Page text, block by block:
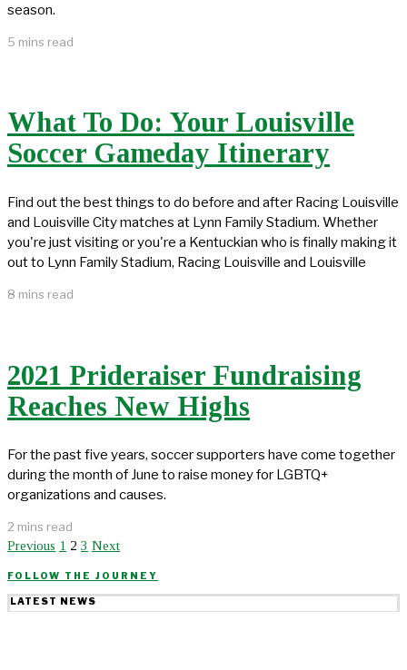
season.
5 mins read
What To Do: Your Louisville
Soccer Gameday Itinerary
Find out the best things to do before and after Racing Louisville
and Louisville City matches at Lynn Family Stadium. Whether
you're just visiting or you're a Kentuckian who is finally making it
out to Lynn Family Stadium, Racing Louisville and Louisville
8 mins read
2021 Prideraiser Fundraising
Reaches New Highs
For the past five years, soccer supporters have come together
during the month of June to raise money for LGBTQ+
organizations and causes.
2 mins read
Previous 1 2 3 Next
FOLLOW THE JOURNEY
LATEST NEWS